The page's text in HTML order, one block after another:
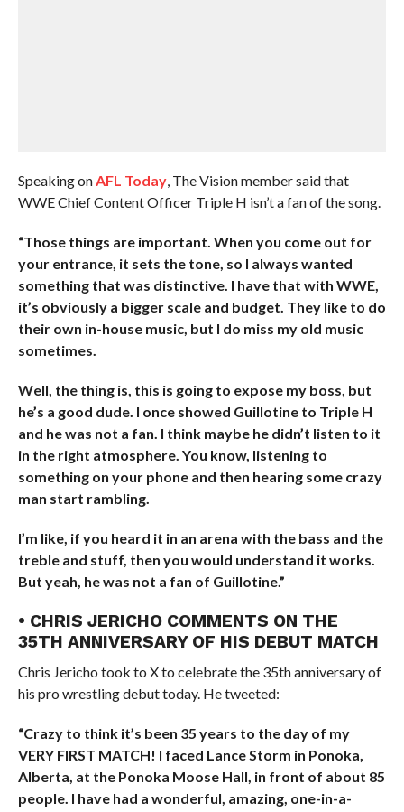
Speaking onAFL Today, The Vision member said that
WWE Chief Content Officer Triple H isn’t a fan of the song.
“Those things are important. When you come out for
your entrance, it sets the tone, so I always wanted
something that was distinctive. I have that with WWE,
it’s obviously a bigger scale and budget. They like to do
their own in-house music, but I do miss my old music
sometimes.
Well, the thing is, this is going to expose my boss, but
he’s a good dude. I once showed Guillotine to Triple H
and he was not a fan. I think maybe he didn’t listen to it
in the right atmosphere. You know, listening to
something on your phone and then hearing some crazy
man start rambling.
I’m like, if you heard it in an arena with the bass and the
treble and stuff, then you would understand it works.
But yeah, he was not a fan of Guillotine.”
• CHRIS JERICHO COMMENTS ON THE
35TH ANNIVERSARY OF HIS DEBUT MATCH
Chris Jericho took to X to celebrate the 35th anniversary of
his pro wrestling debut today. He tweeted:
“Crazy to think it’s been 35 years to the day of my
VERY FIRST MATCH! I faced Lance Storm in Ponoka,
Alberta, at the Ponoka Moose Hall, in front of about 85
people. I have had a wonderful, amazing, one-in-a-